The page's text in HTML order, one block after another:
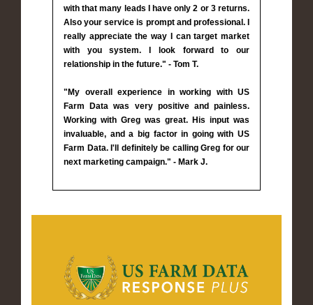
with that many leads I have only 2 or 3 returns.
Also your service is prompt and professional. I
really appreciate the way I can target market
with you system. I look forward to our
relationship in the future." - Tom T.
"My overall experience in working with US
Farm Data was very positive and painless.
Working with Greg was great. His input was
invaluable, and a big factor in going with US
Farm Data. I'll definitely be calling Greg for our
next marketing campaign." - Mark J.